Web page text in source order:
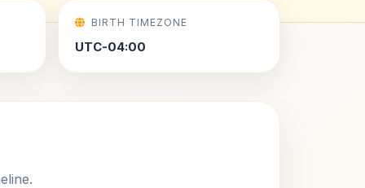
BIRTH TIMEZONE
UTC-04:00